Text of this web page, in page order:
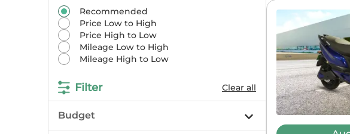
Recommended
Price Low to High
Price High to Low
Mileage Low to High
Mileage High to Low
Filter Clear all
Budget